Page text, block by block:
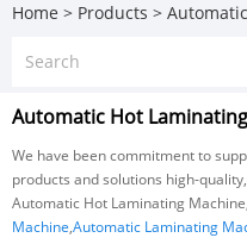
Home > Products >
Automatic Hot
We have been commitment to
products and solutions high-
Automatic Hot Laminating Machine,
Machine,Automatic Laminating